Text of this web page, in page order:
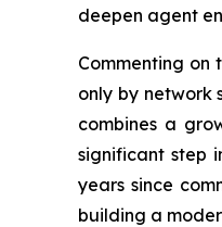
deepen agent
Commenting on
only by network
combines a
significant step
years since
building a